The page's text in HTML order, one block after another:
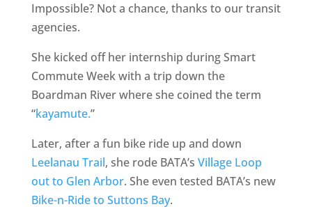
Impossible? Not a chance, thanks to our transit
agencies.
She kicked off her internship during Smart
Commute Week with a trip down the
Boardman River where she coined the term
“kayamute.”
Later, after a fun bike ride up and down
Leelanau Trail, she rode BATA’s Village Loop
out to Glen Arbor. She even tested BATA’s new
Bike-n-Ride to Suttons Bay.